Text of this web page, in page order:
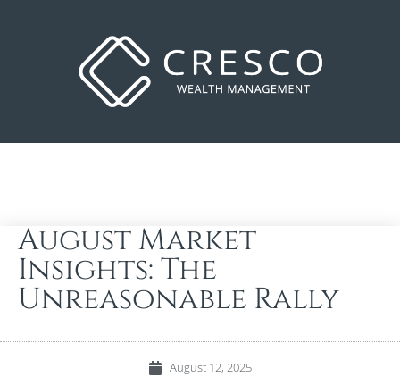
August Market
Insights: The
Unreasonable Rally
August 12, 2025